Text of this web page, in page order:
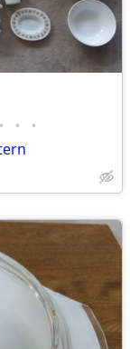
• • •